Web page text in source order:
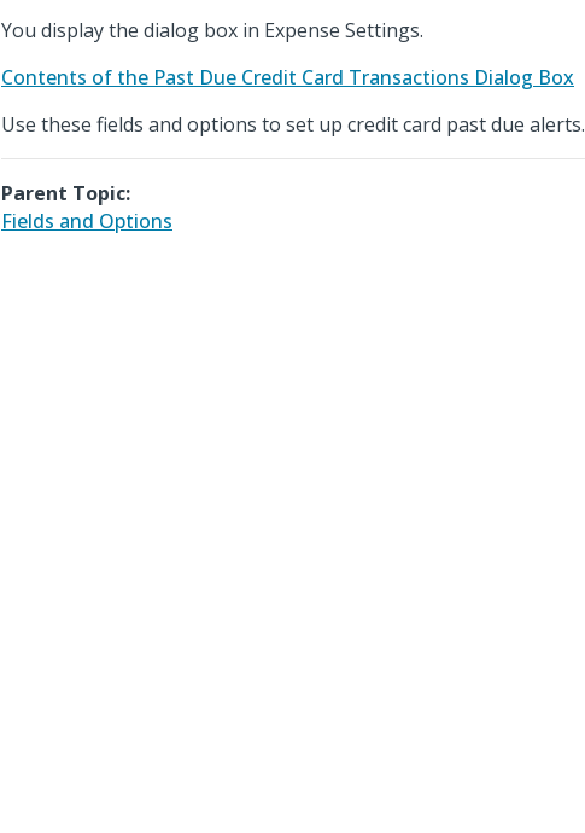
You display the dialog box in Expense Settings.
Contents of the Past Due Credit Card Transactions Dialog Box
Use these fields and options to set up credit card past due alerts.
Parent Topic:
Fields and Options